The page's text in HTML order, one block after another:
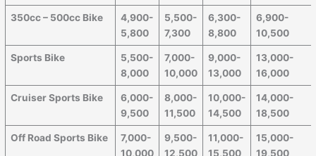
350cc – 500cc Bike
4,900-
5,800
5,500-
7,300
6,300-
8,800
6,900-
10,500
Sports Bike
5,500-
8,000
7,000-
10,000
9,000-
13,000
13,000-
16,000
Cruiser Sports Bike
6,000-
9,500
8,000-
11,500
10,000-
14,500
14,000-
18,500
Off Road Sports Bike
7,000-
10,000
9,500-
12,500
11,000-
15,500
15,000-
19,500